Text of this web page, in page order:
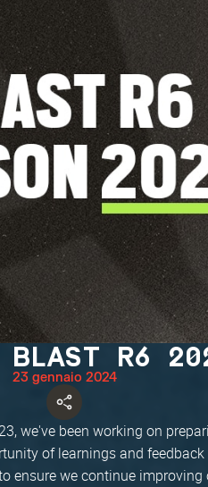
BLAST R6
23 gennaio 2024
we've been working on
of learnings and
ensure we continue